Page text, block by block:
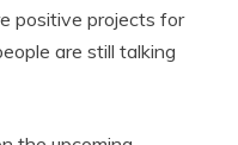
positive projects for
are still talking